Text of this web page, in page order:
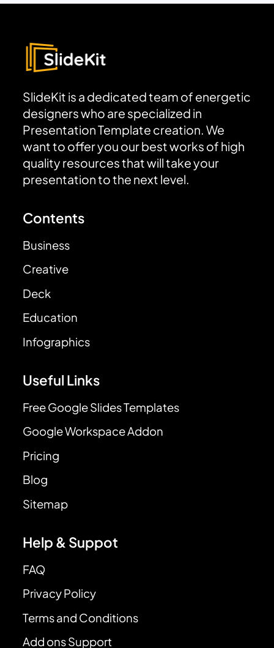
SlideKit is a dedicated team of energetic
designers who are specialized in
Presentation Template creation. We
want to offer you our best works of high
quality resources that will take your
presentation to the next level.
Contents
Business
Creative
Deck
Education
Infographics
Useful Links
Free Google Slides Templates
Google Workspace Addon
Pricing
Blog
Sitemap
Help & Suppot
FAQ
Privacy Policy
Terms and Conditions
Add ons Support